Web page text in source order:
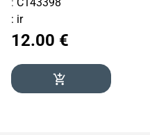
: ir
12.00 €
add_shopping_cart